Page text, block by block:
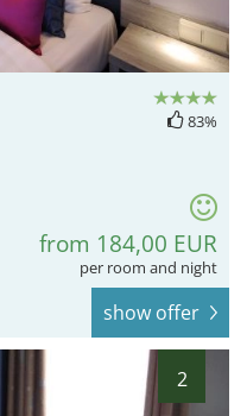
83%
from 184,00 EUR
per room and night
show offer
2